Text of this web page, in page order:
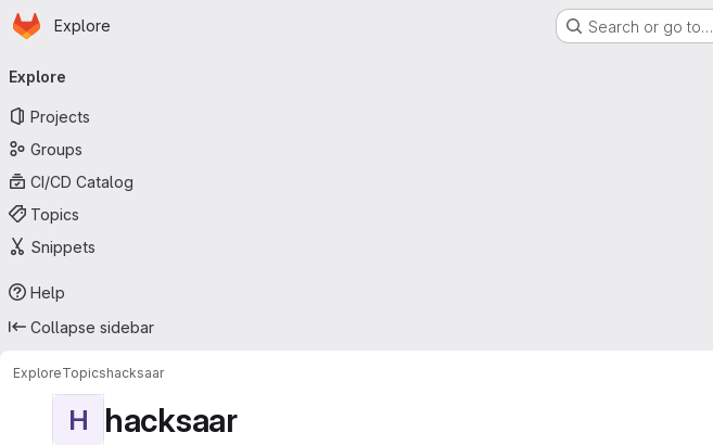
Skip to main content
Homepage
Explore Search or go to…
navigation
Explore
Projects
Groups
CI/CD Catalog
Topics
Snippets
Help
Collapse sidebar
ExploreTopicshacksaar
H hacksaar